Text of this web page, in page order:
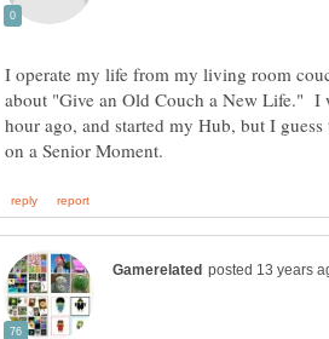
I operate my life from my living room
about "Give an Old Couch a New Life." I
hour ago, and started my Hub, but I